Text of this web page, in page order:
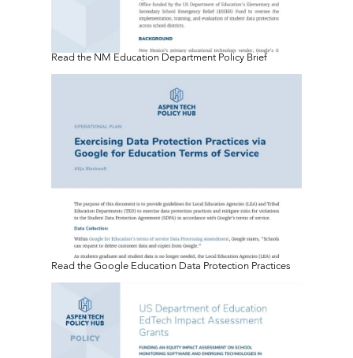
Read the NM Education Department Policy Brief
Read the Google Education Data Protection Practices